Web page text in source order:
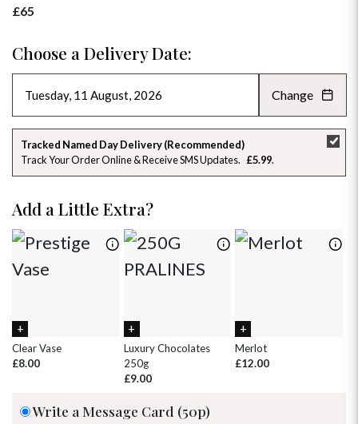
£65
Choose a Delivery Date:
AUGUST 2026 »
SU MO TU WE TH FR SA
26 27 28 29 30 31
2 3 4
9 10 11 12 13 14 15
18 19
1 2 4
Change
Tracked Named Day Delivery (Recommended)
Track Your Order Online & Receive SMS Updates
£5.99
Add a Little Extra?
Clear Vase
£8.00
Luxury Chocolates
250g
£9.00
Merlot
£12.00
Write a Message Card (50p)